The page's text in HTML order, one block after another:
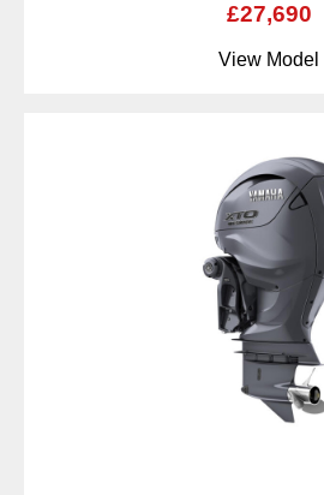
£27,690
View Model